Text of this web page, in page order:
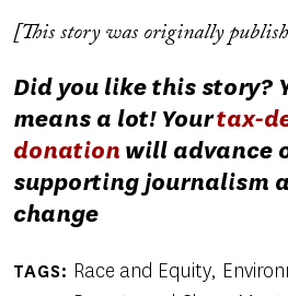
[This story was originally
Did you like this story?
means a lot! Yourtax-
donation will advance
supporting journalism
change
TAGS Race and Equity